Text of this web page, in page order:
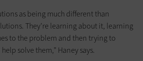
as being much different than
They’re learning about it, learning
to the problem and then trying to
solve them,” Haney says.